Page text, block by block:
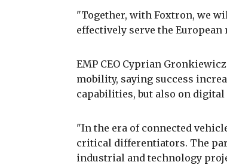
"Together, with Foxtron, we
effectively serve the European
EMP CEO Cyprian
mobility, saying success
capabilities, but also on
"In the era of connected
critical differentiators. The
industrial and technology